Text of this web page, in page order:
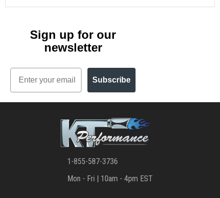
Sign up for our
newsletter
Email
Subscribe
1-855-587-3736
Mon - Fri | 10am - 4pm EST